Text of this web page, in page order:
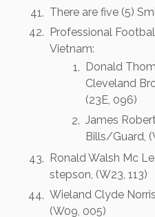
There are five (5)
Professional
Vietnam:
Donald
Cleveland
(23E, 096)
James
Bills/Guard,
Ronald Walsh Mc
stepson, (W23, 113)
Wieland Clyde
(W09, 005)